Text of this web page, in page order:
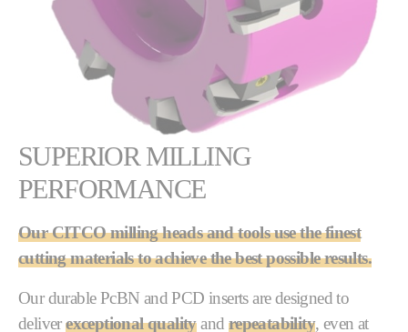
SUPERIOR MILLING
PERFORMANCE
Our CITCO milling heads and tools use the finest
cutting materials to achieve the best possible results.
Our durable PcBN and PCD inserts are designed to
deliverexceptional qualityand repeatability, even at